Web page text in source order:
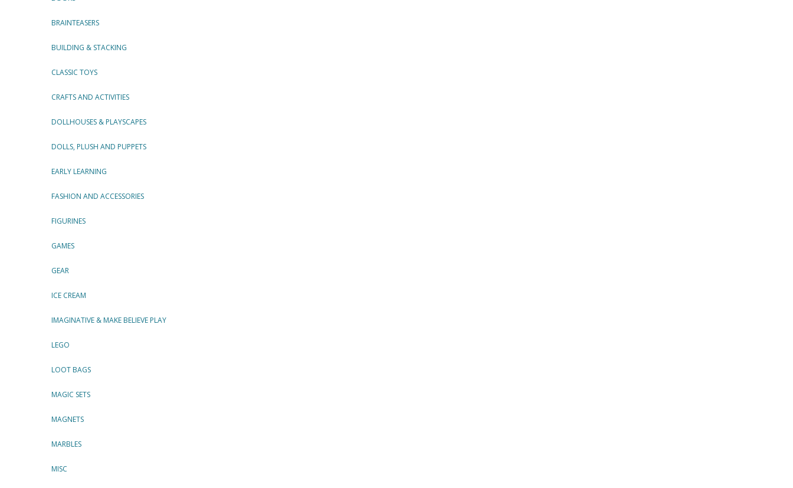
BRAINTEASERS
BUILDING & STACKING
CLASSIC TOYS
CRAFTS AND ACTIVITIES
DOLLHOUSES & PLAYSCAPES
DOLLS, PLUSH AND PUPPETS
EARLY LEARNING
FASHION AND ACCESSORIES
FIGURINES
GAMES
GEAR
ICE CREAM
IMAGINATIVE & MAKE BELIEVE PLAY
LEGO
LOOT BAGS
MAGIC SETS
MAGNETS
MARBLES
MISC